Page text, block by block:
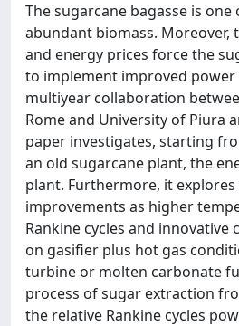
The sugarcane bagasse is
abundant biomass.
and energy prices force the
to implement improved power
multiyear collaboration
Rome and University of Piura
paper investigates, starting
an old sugarcane plant, the
plant. Furthermore, it
improvements as higher
Rankine cycles and
on gasifier plus hot gas
turbine or molten carbonate
process of sugar extraction
the relative Rankine cycles